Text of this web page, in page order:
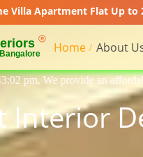
Villa Apartment Flat Up to
Home About
affordable price interior
Interior